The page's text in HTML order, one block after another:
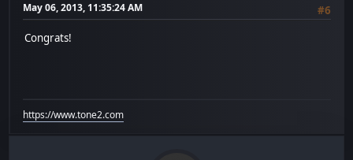
May 06, 2013, 11:35:24 AM
#6
Congrats!
https://www.tone2.com